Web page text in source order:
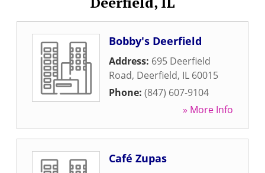
Bobby's Deerfield
Address: 695 Deerfield
Road, Deerfield, IL 60015
Phone: (847) 607-9104
» More Info
Café Zupas